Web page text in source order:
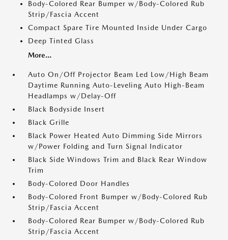
Body-Colored Rear Bumper w/Body-Colored Rub
Strip/Fascia Accent
Compact Spare Tire Mounted Inside Under Cargo
Deep Tinted Glass
More...
Auto On/Off Projector Beam Led Low/High Beam
Daytime Running Auto-Leveling Auto High-Beam
Headlamps w/Delay-Off
Black Bodyside Insert
Black Grille
Black Power Heated Auto Dimming Side Mirrors
w/Power Folding and Turn Signal Indicator
Black Side Windows Trim and Black Rear Window
Trim
Body-Colored Door Handles
Body-Colored Front Bumper w/Body-Colored Rub
Strip/Fascia Accent
Body-Colored Rear Bumper w/Body-Colored Rub
Strip/Fascia Accent